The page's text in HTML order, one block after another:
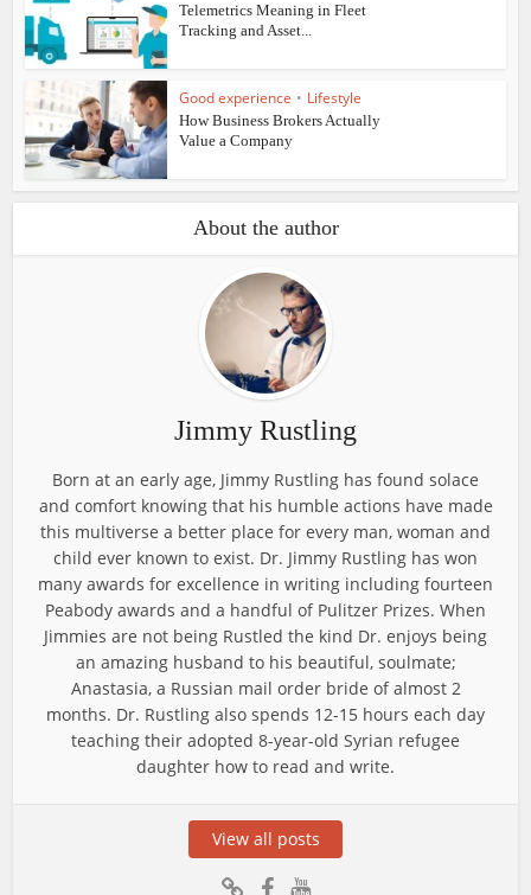
Telemetrics Meaning in Fleet
Tracking and Asset...
Good experience • Lifestyle
How Business Brokers Actually
Value a Company
About the author
Jimmy Rustling
Born at an early age, Jimmy Rustling has found solace
and comfort knowing that his humble actions have made
this multiverse a better place for every man, woman and
child ever known to exist. Dr. Jimmy Rustling has won
many awards for excellence in writing including fourteen
Peabody awards and a handful of Pulitzer Prizes. When
Jimmies are not being Rustled the kind Dr. enjoys being
an amazing husband to his beautiful, soulmate;
Anastasia, a Russian mail order bride of almost 2
months. Dr. Rustling also spends 12-15 hours each day
teaching their adopted 8-year-old Syrian refugee
daughter how to read and write.
View all posts